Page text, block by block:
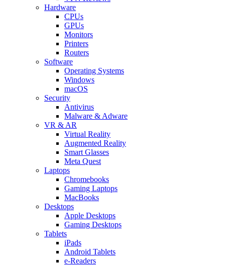
Hardware
CPUs
GPUs
Monitors
Printers
Routers
Software
Operating Systems
Windows
macOS
Security
Antivirus
Malware & Adware
VR & AR
Virtual Reality
Augmented Reality
Smart Glasses
Meta Quest
Laptops
Chromebooks
Gaming Laptops
MacBooks
Desktops
Apple Desktops
Gaming Desktops
Tablets
iPads
Android Tablets
e-Readers